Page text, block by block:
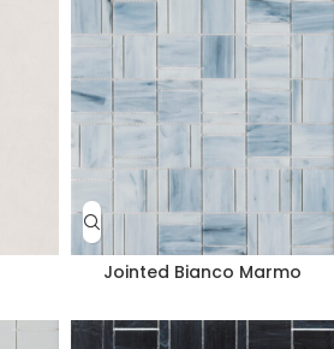
Jointed Bianco Marmo